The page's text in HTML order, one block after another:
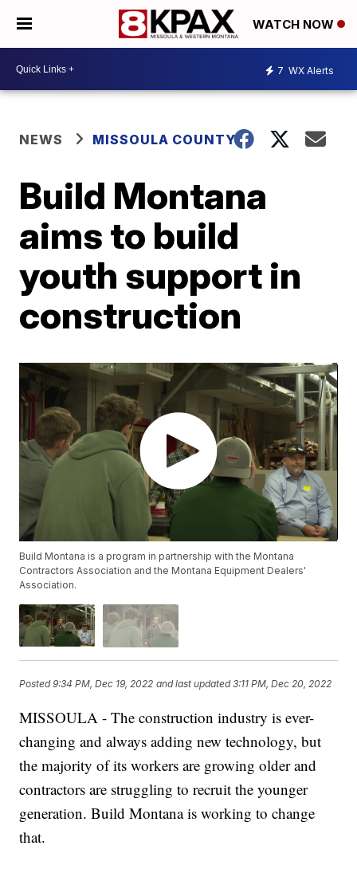
WATCH NOW
7 WX Alerts
NEWS MISSOULA COUNTY
Build Montana
aims to build
youth support in
construction
Build Montana is a program in partnership with the Montana
Contractors Association and the Montana Equipment Dealers'
Association.
Posted9:34 PM, Dec 19, 2022 and last updated 3:11 PM, Dec 20, 2022
MISSOULA - The construction industry is ever-
changing and always adding new technology, but
the majority of its workers are growing older and
contractors are struggling to recruit the younger
generation. Build Montana is working to change
that.